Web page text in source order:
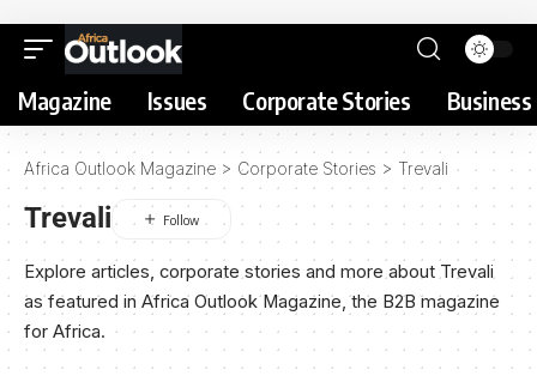
Magazine Issues Corporate Stories
Africa Outlook Magazine > Corporate Stories > Trevali
Trevali
Explore articles, corporate stories and more about Trevali
as featured in Africa Outlook Magazine, the B2B magazine
for Africa.